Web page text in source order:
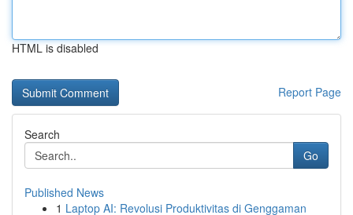
HTML is disabled
Report Page
Search
Go
Published News
1 Laptop AI: Revolusi Produktivitas di Genggaman